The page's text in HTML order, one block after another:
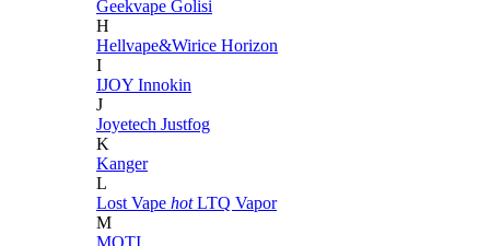
Geekvape Golisi
H
Hellvape&Wirice Horizon
I
IJOY Innokin
J
Joyetech Justfog
K
Kanger
L
Lost Vape hot LTQ Vapor
M
MOTI